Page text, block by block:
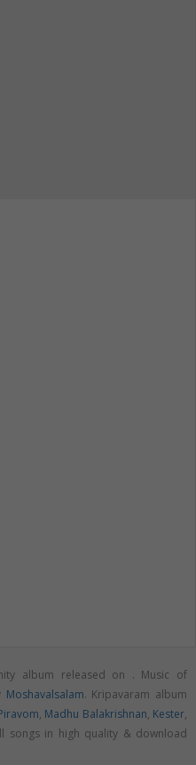
album released on . Music of
Moshavalsalam. Kripavaram album
, Madhu Balakrishnan, Kester,
songs in high quality & download